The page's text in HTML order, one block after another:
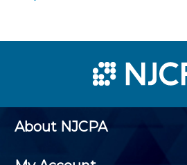
About NJCPA